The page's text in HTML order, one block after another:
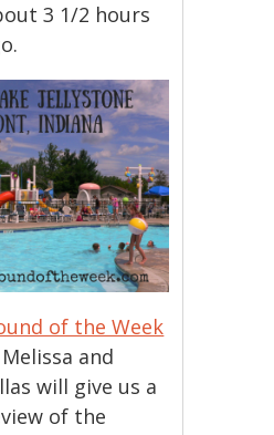
3 1/2 hours
of the Week
and
will give us a
of the